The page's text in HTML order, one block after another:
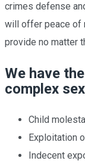
crimes defense
will offer peace of
provide no matter
We have
complex
Child
Exploitation
Indecent